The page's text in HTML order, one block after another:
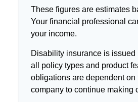
These figures are estimates
Your financial professional
your income.
Disability insurance is
all policy types and product
obligations are dependent
company to continue making